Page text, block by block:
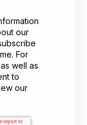
our
For
well as
to
our